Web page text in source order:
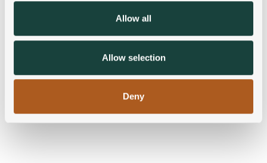
our social media, advertising and analytics partners who
may combine it with other information that you’ve
provided to them or that they’ve collected from your use
Allow all
Allow selection
Deny